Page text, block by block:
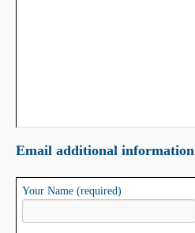
Email additional information
Your Name (required)